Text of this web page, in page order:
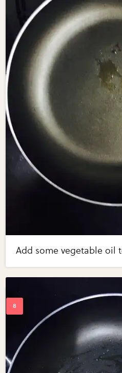
Add some vegetable oil